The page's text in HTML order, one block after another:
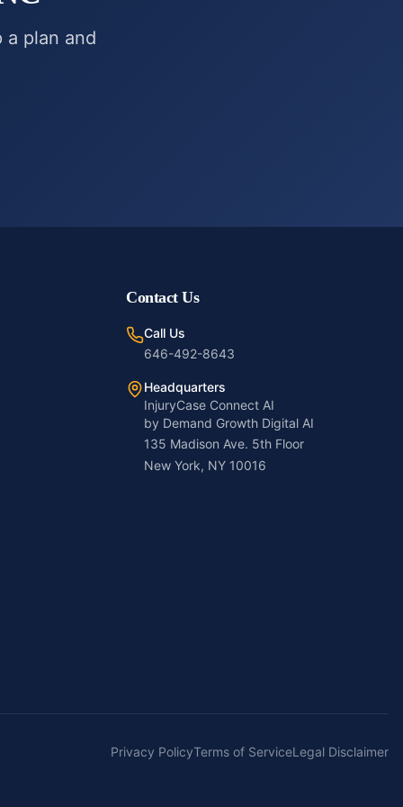
a plan and
Contact Us
Call Us
646-492-8643
Headquarters
InjuryCase Connect AI
by Demand Growth Digital AI
135 Madison Ave. 5th Floor
New York, NY 10016
Privacy PolicyTerms of ServiceLegal Disclaimer